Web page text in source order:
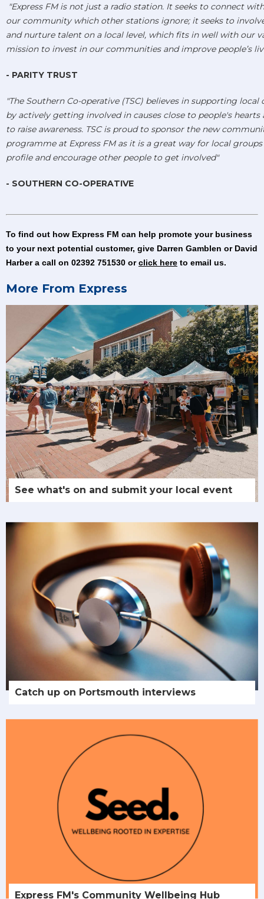
"Express FM is not just a radio station. It seeks to connect
our community which other stations ignore; it seeks to
and nurture talent on a local level, which fits in well with our
mission to invest in our communities and improve people’s
- PARITY TRUST
"The Southern Co-operative (TSC) believes in supporting
by actively getting involved in causes close to people's hearts
to raise awareness. TSC is proud to sponsor the new
programme at Express FM as it is a great way for local
profile and encourage other people to get involved"
- SOUTHERN CO-OPERATIVE
To find out how Express FM can help promote your business
to your next potential customer, give Darren Gamblen or David
Harber a call on 02392 751530 orclick here to email us.
More From Express
See what's on and submit your local event
Catch up on Portsmouth interviews
Express FM's Community Wellbeing Hub